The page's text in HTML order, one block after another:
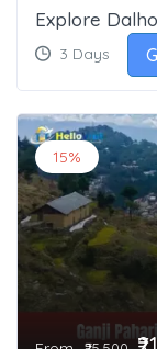
Explore
3 Days
15%